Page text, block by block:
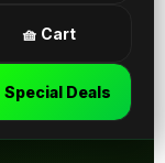
🧺 Cart
Special Deals